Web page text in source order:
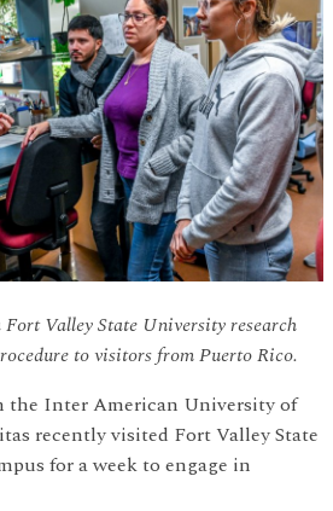
Fort Valley State University research
to visitors from Puerto Rico.
the Inter American University of
recently visited Fort Valley State
for a week to engage in